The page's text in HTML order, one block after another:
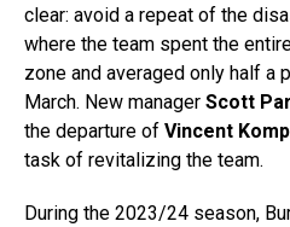
clear: avoid a repeat of the
where the team spent the
zone and averaged only half a
March. New manager Scott
the departure of Vincent
task of revitalizing the team.
During the 2023/24 season,